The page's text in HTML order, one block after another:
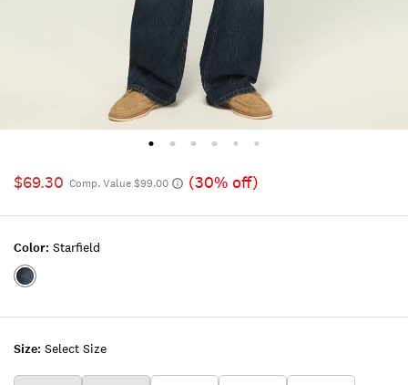
$69.30 Comp. Value $99.00 (30% off)
Size: Select Size
Color: Starfield
Color:STARFIELD